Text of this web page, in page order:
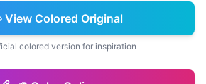
View Colored Original
colored version for inspiration